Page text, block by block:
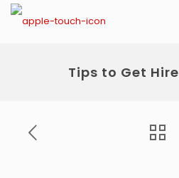
Tips to Get